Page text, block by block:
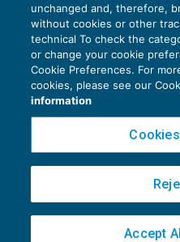
Copyright 2016 ©Gruppo
Piazza Luigi Einaudi, 10N01
unchanged and, therefore,
without cookies or other
technical To check the
or change your cookie
Cookie Preferences. For
cookies, please see our
information
Accept